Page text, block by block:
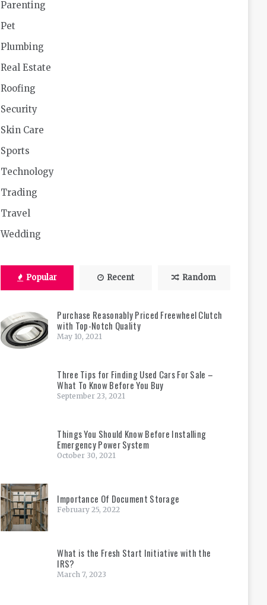
Parenting
Pet
Plumbing
Real Estate
Roofing
Security
Skin Care
Sports
Technology
Trading
Travel
Wedding
Popular Recent Random
Purchase Reasonably Priced Freewheel Clutch
with Top-Notch Quality
May 10, 2021
Three Tips for Finding Used Cars For Sale –
What To Know Before You Buy
September 23, 2021
Things You Should Know Before Installing
Emergency Power System
October 30, 2021
Importance Of Document Storage
February 25, 2022
What is the Fresh Start Initiative with the
IRS?
March 7, 2023